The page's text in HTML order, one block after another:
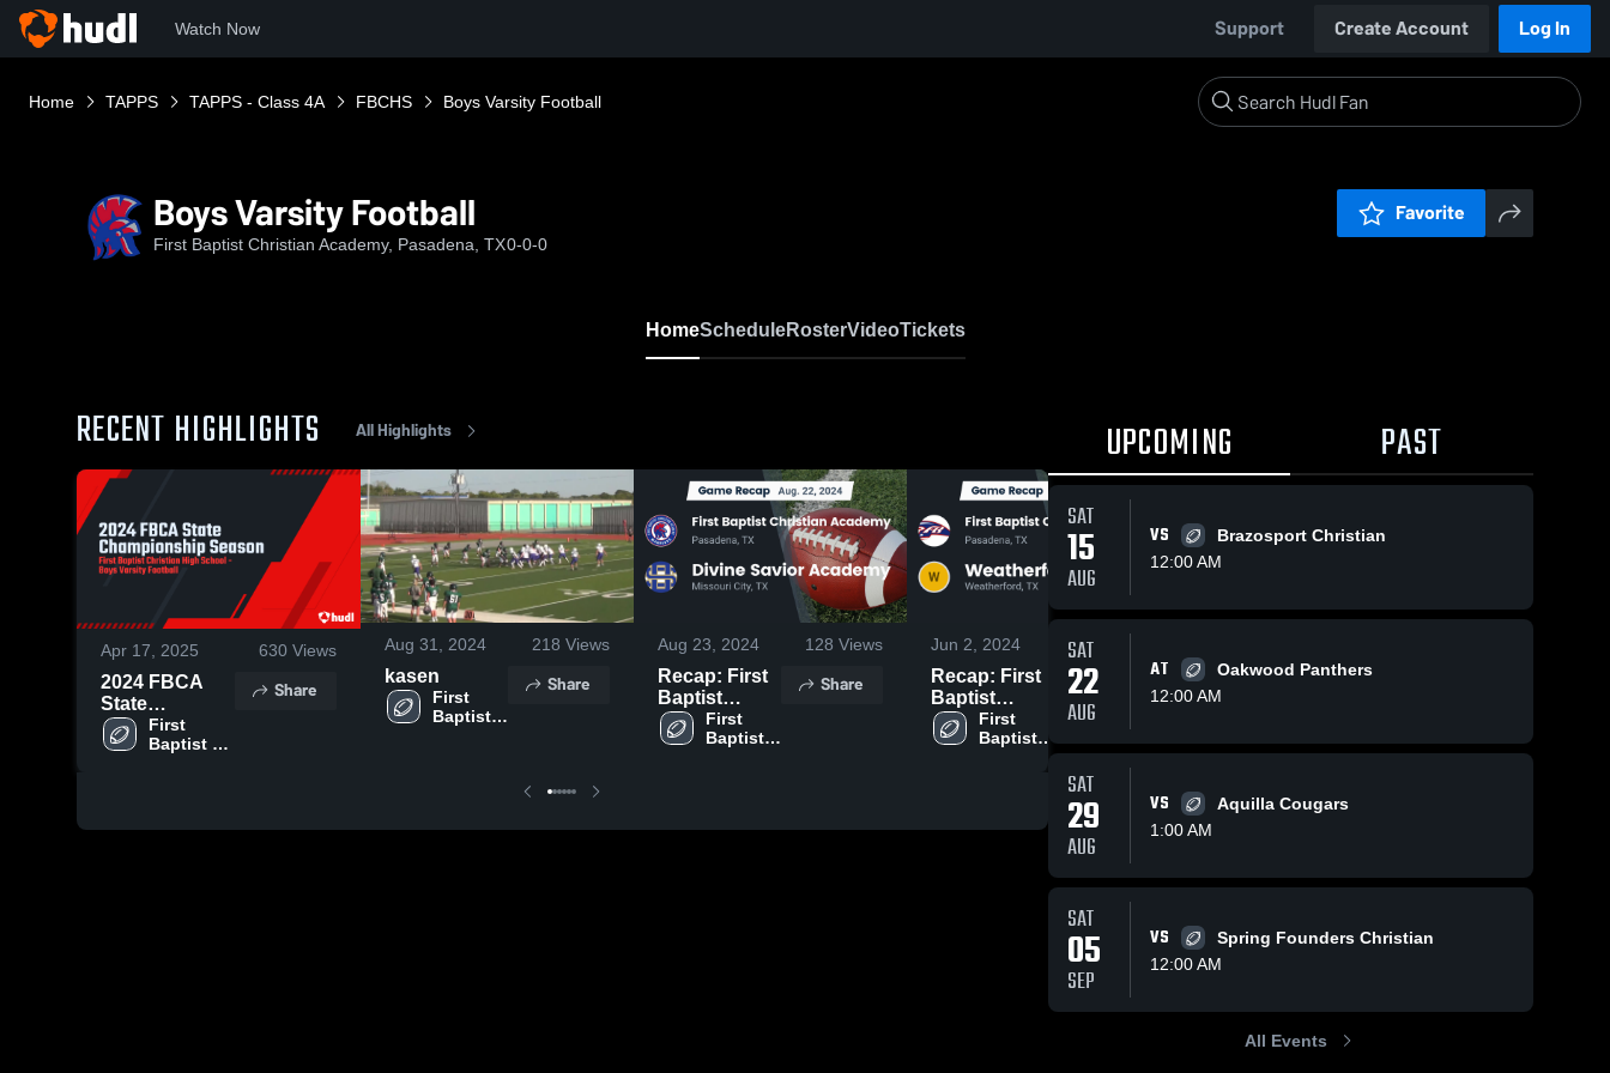
Watch Now Support Create Account Log In
Home TAPPS TAPPS - Class 4A FBCHS Boys Varsity Football
Boys Varsity Football
First Baptist Christian Academy, Pasadena, TX0-0-0
Favorite
HomeScheduleRosterVideoTickets
RECENT HIGHLIGHTS All Highlights
Apr 17, 2025 630 Views
2024 FBCA
State
Championship
Season
First
Baptist
Share
Aug 31, 2024 218 Views
kasen
First
Baptist
Share
Aug 23, 2024 128 Views
Recap: First
Baptist
Christian
Academy vs.
First
Baptist
Share
Jun 2, 2024 40
Recap: First
Baptist
Christian
Academy vs.
First
Baptist
Christian
Share
Recap: First
Baptist
Academy vs.
School 2023
Christian
Share
Baptist
Christian
UPCOMING PAST
SAT
15
AUG
VS
Brazosport Christian
12:00 AM
SAT
22
AUG
AT
Oakwood Panthers
12:00 AM
SAT
29
AUG
VS
Aquilla Cougars
1:00 AM
SAT
05
SEP
VS
Spring Founders Christian
12:00 AM
All Events